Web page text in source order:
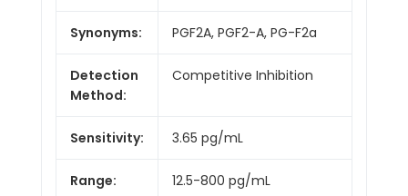
Synonyms: PGF2A, PGF2-A, PG-F2a
Detection
Method:
Competitive Inhibition
Sensitivity: 3.65 pg/mL
Range: 12.5-800 pg/mL